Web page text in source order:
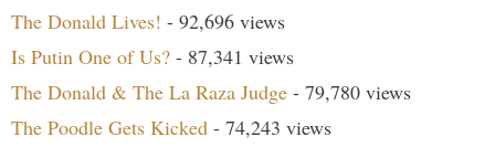
The Donald Lives! - 92,696 views
Is Putin One of Us? - 87,341 views
The Donald & The La Raza Judge - 79,780 views
The Poodle Gets Kicked - 74,243 views